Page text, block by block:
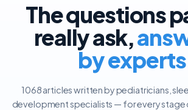
The questions
really ask,
by
1068 articles written by pediatricians,
development specialists — for every stage